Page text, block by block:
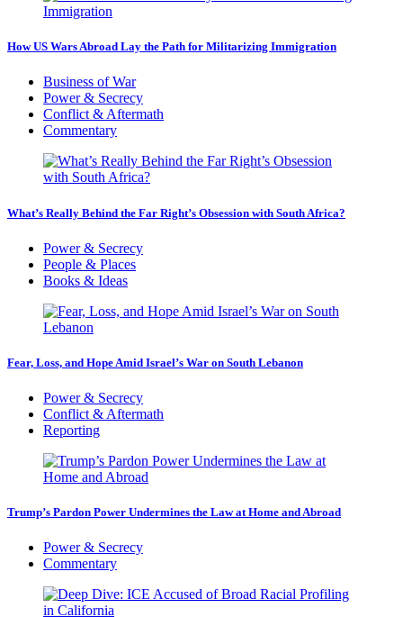
How US Wars Abroad Lay the Path for Militarizing Immigration
Business of War
Power & Secrecy
Conflict & Aftermath
Commentary
What’s Really Behind the Far Right’s Obsession with South Africa?
Power & Secrecy
People & Places
Books & Ideas
Fear, Loss, and Hope Amid Israel’s War on South Lebanon
Power & Secrecy
Conflict & Aftermath
Reporting
Trump’s Pardon Power Undermines the Law at Home and Abroad
Power & Secrecy
Commentary